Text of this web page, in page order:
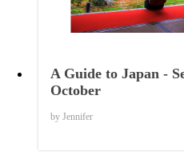
A Guide to Japan -
October
by Jennifer